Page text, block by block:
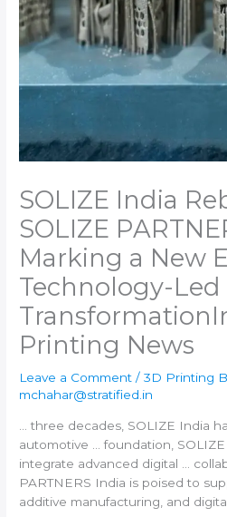
SOLIZE India
SOLIZE
Marking a New
Technology-
Printing News
Leave a Comment /3D Printing
mchahar@stratified.in
… three decades, SOLIZE India
automotive … foundation, SOLIZE
integrate advanced digital …
PARTNERS India is poised to
additive manufacturing , and